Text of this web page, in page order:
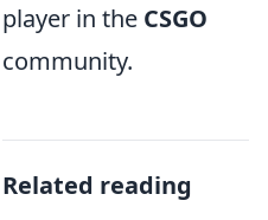
player in the CSGO
community.
Related reading